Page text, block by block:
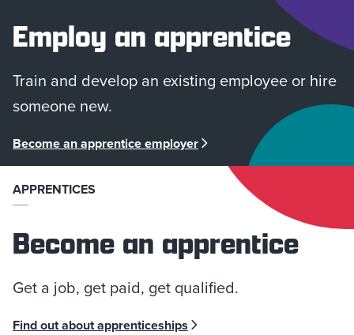
Employ an apprentice
Train and develop an existing employee or hire
someone new.
Become an apprentice employer
APPRENTICES
Become an apprentice
Get a job, get paid, get qualified.
Find out about apprenticeships